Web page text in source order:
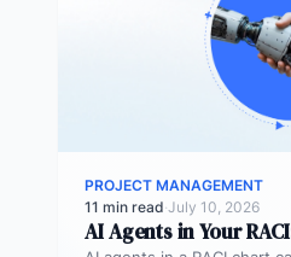
PROJECT MANAGEMENT
11 min read·July 10, 2026
AI Agents in Your